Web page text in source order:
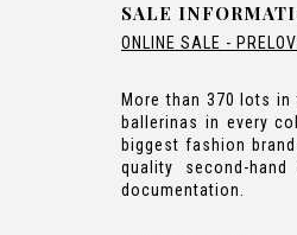
SALE
ONLINE SALE -
More than 370 lots in
ballerinas in every
biggest fashion
quality second-
documentation.